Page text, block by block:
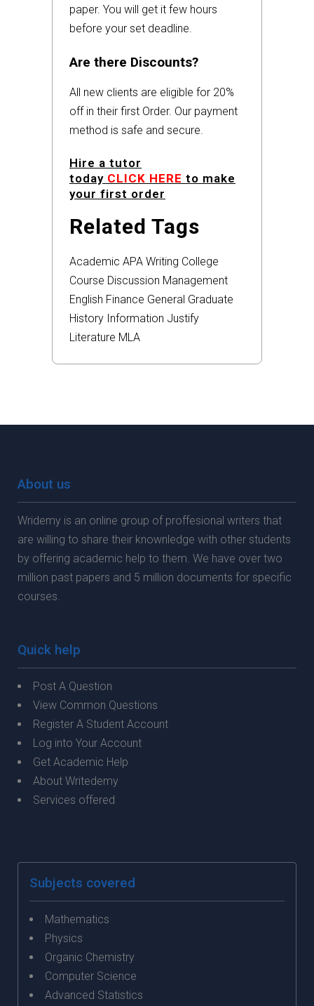
paper. You will get it few hours
before your set deadline.
Are there Discounts?
All new clients are eligible for 20%
off in their first Order. Our payment
method is safe and secure.
Hire a tutor
today CLICK HERE to make
your first order
Related Tags
Academic APA Writing College
Course Discussion Management
English Finance General Graduate
History Information Justify
Literature MLA
About us
Wridemy is an online group of proffesional writers that
are willing to share their knownledge with other students
by offering academic help to them. We have over two
million past papers and 5 million documents for specific
courses.
Quick help
Post A Question
View Common Questions
Register A Student Account
Log into Your Account
Get Academic Help
About Writedemy
Services offered
Subjects covered
Mathematics
Physics
Organic Chemistry
Computer Science
Advanced Statistics